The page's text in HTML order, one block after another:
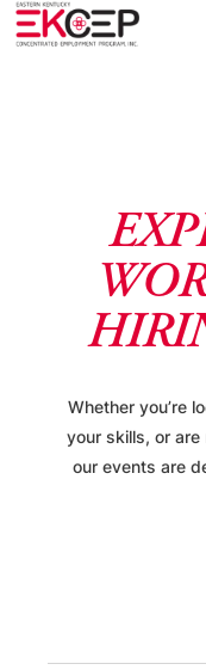
Whether you’re
your skills, or
our events are